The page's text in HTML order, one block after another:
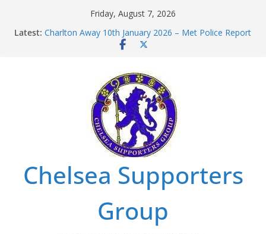
Friday, August 7, 2026
Latest: Charlton Away 10th January 2026 – Met Police Report
Chelsea’s 2026/27 Women’s Super League fixtures
Summer transfers 2026: All the Chelsea ins, outs and
new contracts so far
Ticket Application Window information for members
Chelsea Supporters Tournament 2026
Chelsea Supporters
Group